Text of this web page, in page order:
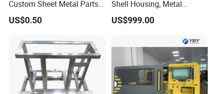
Custom Sheet Metal Parts
Laser Cutting Bending
Welding Stamping Stamped
Metal Enclosure Fabrication
US$0.50
Shell Housing, Metal
Fabrication Cabinet for Car
Charging
US$999.00